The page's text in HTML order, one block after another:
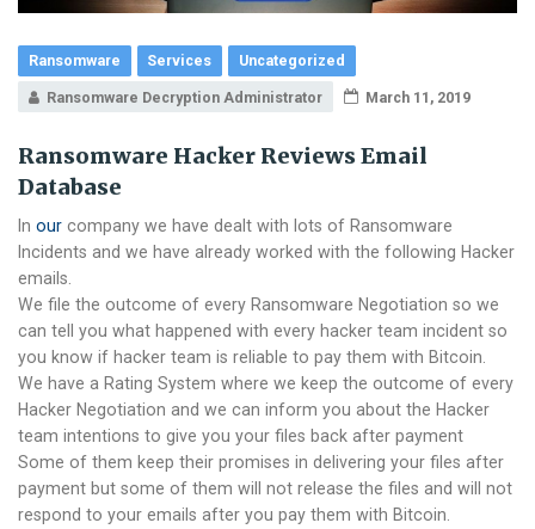
Ransomware Services Uncategorized
Ransomware Decryption Administrator March 11, 2019
Ransomware Hacker Reviews Email
Database
In our company we have dealt with lots of Ransomware
Incidents and we have already worked with the following Hacker
emails.
We file the outcome of every Ransomware Negotiation so we
can tell you what happened with every hacker team incident so
you know if hacker team is reliable to pay them with Bitcoin.
We have a Rating System where we keep the outcome of every
Hacker Negotiation and we can inform you about the Hacker
team intentions to give you your files back after payment
Some of them keep their promises in delivering your files after
payment but some of them will not release the files and will not
respond to your emails after you pay them with Bitcoin.